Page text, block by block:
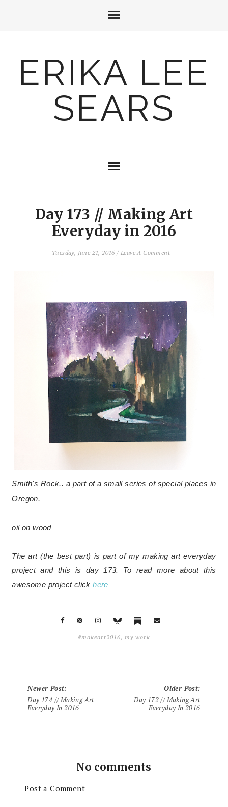
ERIKA LEE
SEARS
Day 173 // Making Art
Everyday in 2016
Tuesday, June 21, 2016/ Leave A Comment
Smith's Rock.. a part of a small series of special places in
Oregon.
oil on wood
The art (the best part) is part of my making art everyday
project and this is day 173. To read more about this
awesome project clickhere
#makeart2016, my work
Newer Post:
Day 174 // Making Art
Everyday In 2016
Older Post:
Day 172 // Making Art
Everyday In 2016
No comments
Post a Comment